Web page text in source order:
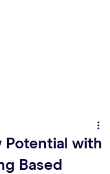
Potential with
Based